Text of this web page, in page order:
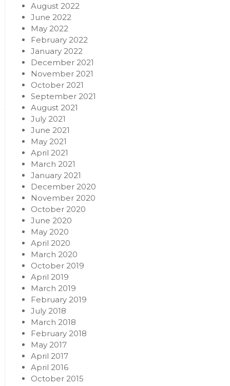
August 2022
June 2022
May 2022
February 2022
January 2022
December 2021
November 2021
October 2021
September 2021
August 2021
July 2021
June 2021
May 2021
April 2021
March 2021
January 2021
December 2020
November 2020
October 2020
June 2020
May 2020
April 2020
March 2020
October 2019
April 2019
March 2019
February 2019
July 2018
March 2018
February 2018
May 2017
April 2017
April 2016
October 2015